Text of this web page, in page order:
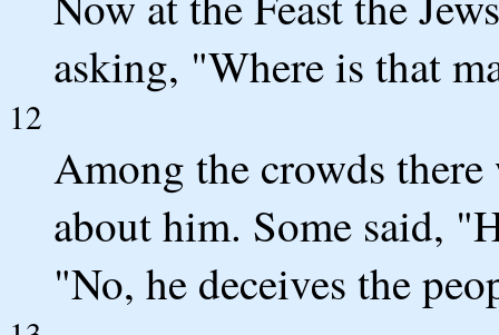
asking, "Where is that
12
Among the crowds
about him. Some said,
"No, he deceives the